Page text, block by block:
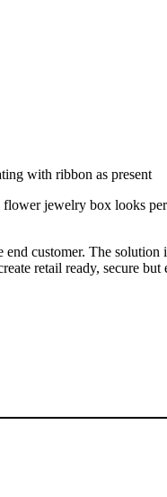
jewelry box looks
customer. The
retail ready, secure